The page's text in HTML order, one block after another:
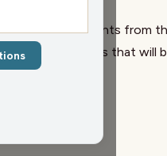
Fair. Students from
the many events that will